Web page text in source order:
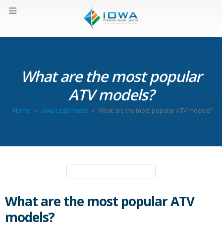
What are the most popular
ATV models?
Home » Iowa Legal News » What are the most popular ATV models?
What are the most popular ATV
models?